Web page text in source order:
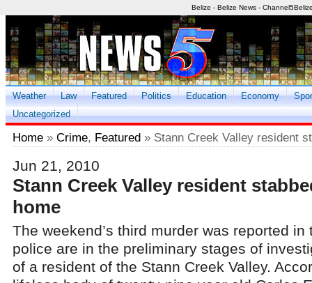
Belize - Belize News -
Weather Law Featured Politics Education Economy
Uncategorized
Home » Crime, Featured » Stann Creek Valley resident
Jun 21, 2010
Stann Creek Valley resident
home
The weekend’s third murder was reported
police are in the preliminary stages of
of a resident of the Stann Creek Valley.